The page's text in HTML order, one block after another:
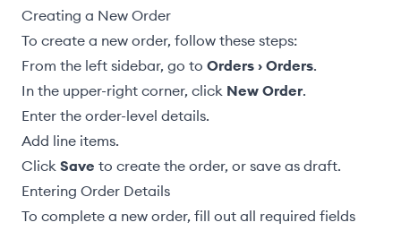
Creating a New Order
To create a new order, follow these steps:
From the left sidebar, go to Orders › Orders.
In the upper-right corner, click New Order.
Enter the order-level details.
Add line items.
Click Save to create the order, or save as draft.
Entering Order Details
To complete a new order, fill out all required fields